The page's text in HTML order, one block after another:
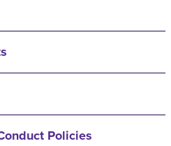
Policies